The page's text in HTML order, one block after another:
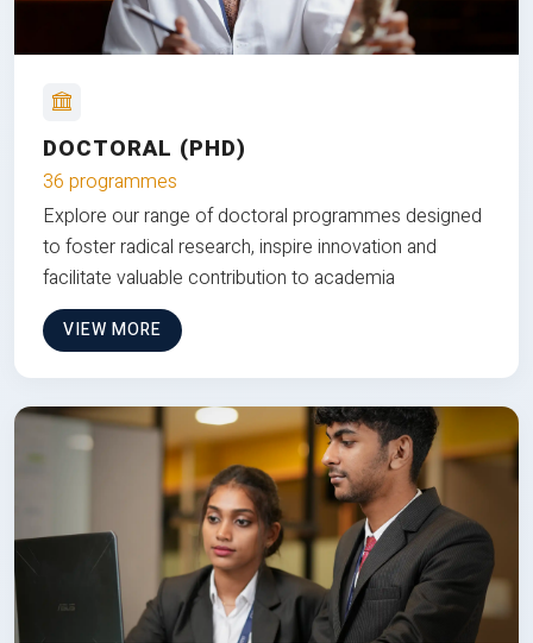
DOCTORAL (PHD)
36 programmes
Explore our range of doctoral programmes designed
to foster radical research, inspire innovation and
facilitate valuable contribution to academia
VIEW MORE